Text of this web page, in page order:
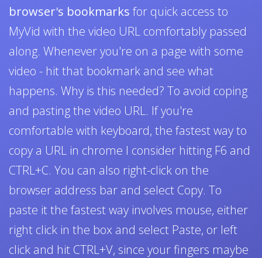
browser's bookmarks for quick access to
MyVid with the video URL comfortably passed
along. Whenever you're on a page with some
video - hit that bookmark and see what
happens. Why is this needed? To avoid coping
and pasting the video URL. If you're
comfortable with keyboard, the fastest way to
copy a URL in chrome I consider hitting F6 and
CTRL+C. You can also right-click on the
browser address bar and select Copy. To
paste it the fastest way involves mouse, either
right click in the box and select Paste, or left
click and hit CTRL+V, since your fingers maybe